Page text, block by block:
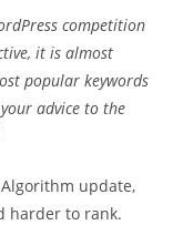
competition
it is almost
popular keywords
your advice to the
update,
harder to rank.